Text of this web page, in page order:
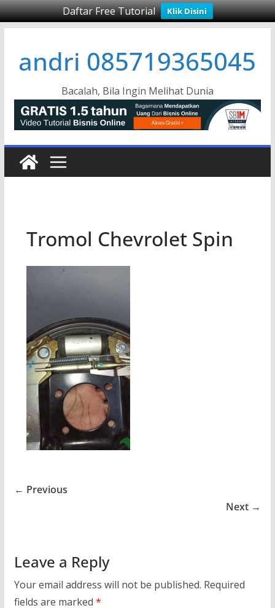
Daftar Free Tutorial Klik Disini
content
andri 085719365045
Bacalah, Bila Ingin Melihat Dunia
Tromol Chevrolet Spin
← Previous
Next →
Leave a Reply
Your email address will not be published. Required
fields are marked *